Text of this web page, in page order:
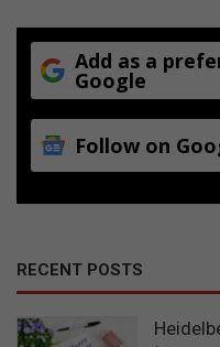
Add as a
Google
Follow on
RECENT POSTS